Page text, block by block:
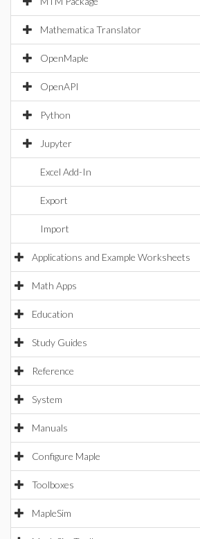
Mathematica Translator
OpenMaple
OpenAPI
Python
Jupyter
Excel Add-In
Export
Import
Applications and Example Worksheets
Math Apps
Education
Study Guides
Reference
System
Manuals
Configure Maple
Toolboxes
MapleSim